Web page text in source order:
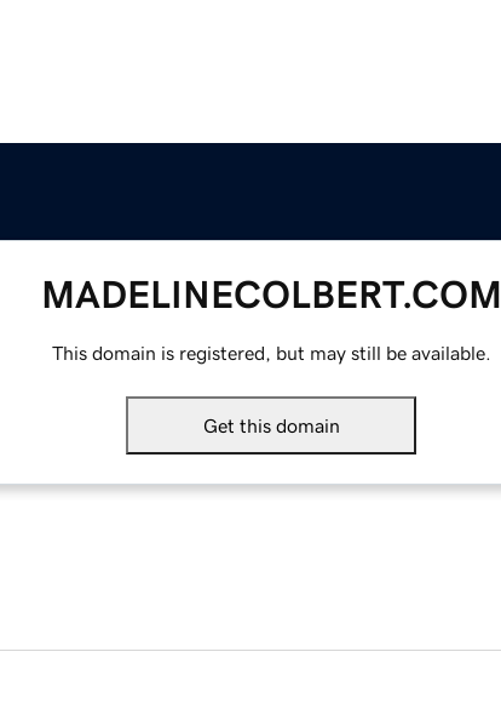
MADELINECOLBERT.COM
This domain is registered, but may still be available.
Get this domain